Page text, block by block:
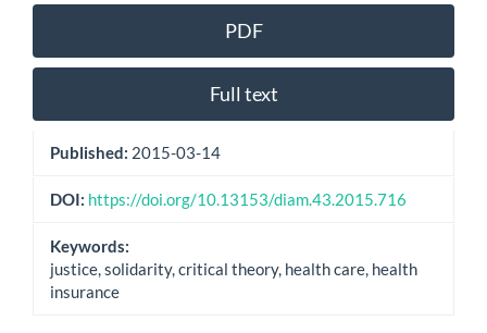
Article
Sidebar
PDF
Full text
Published: 2015-03-14
DOI: https://doi.org/10.13153/diam.43.2015.716
Keywords:
justice, solidarity, critical theory, health care, health
insurance